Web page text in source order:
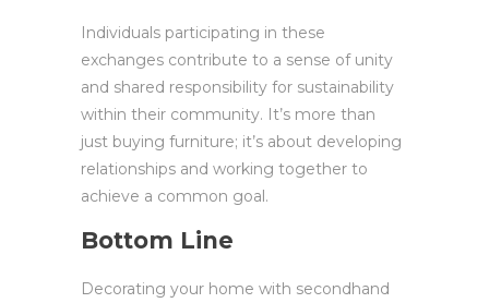
Individuals participating in these
exchanges contribute to a sense of unity
and shared responsibility for sustainability
within their community. It’s more than
just buying furniture; it’s about developing
relationships and working together to
achieve a common goal.
Bottom Line
Decorating your home with secondhand